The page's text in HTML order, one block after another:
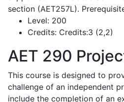
section (AET257L).
Level: 200
Credits: Credits:3 (2,2)
AET 290
This course is designed to
challenge of an independent
include the completion of an